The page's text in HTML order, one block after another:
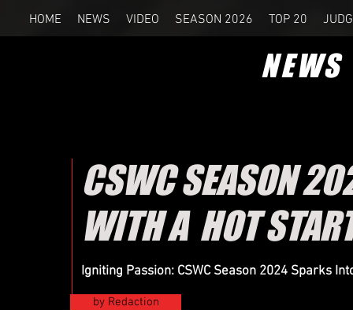
HOME NEWS VIDEO SEASON 2026 TOP 20
NEWS
CSWC SEASON
WITH A HOT
by Redaction
Igniting Passion: CSWC Season 2024 Sparks